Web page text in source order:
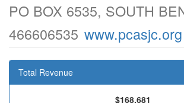
PO BOX 6535, SOUTH
466606535 www.pcasjc.org
Total Revenue
$168,681